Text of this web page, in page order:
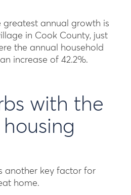
greatest annual growth is
in Cook County, just
the annual household
increase of 42.2%.
with the
another key factor for
home.